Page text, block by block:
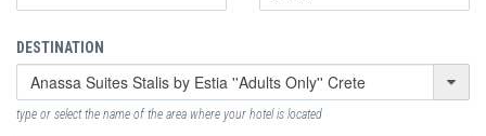
DESTINATION
type or select the name of the area where your hotel is located